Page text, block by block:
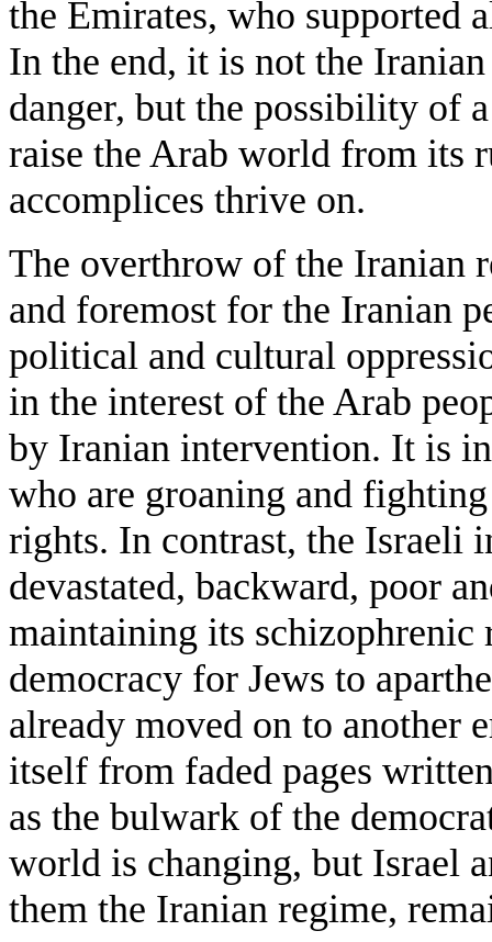
the Emirates, who supported
In the end, it is not the
danger, but the possibility of
raise the Arab world from its
accomplices thrive on.
The overthrow of the Iranian
and foremost for the Iranian
political and cultural
in the interest of the Arab
by Iranian intervention. It is
who are groaning and
rights. In contrast, the Israeli
devastated, backward, poor
maintaining its schizophrenic
democracy for Jews to
already moved on to another
itself from faded pages
as the bulwark of the
world is changing, but Israel
them the Iranian regime,